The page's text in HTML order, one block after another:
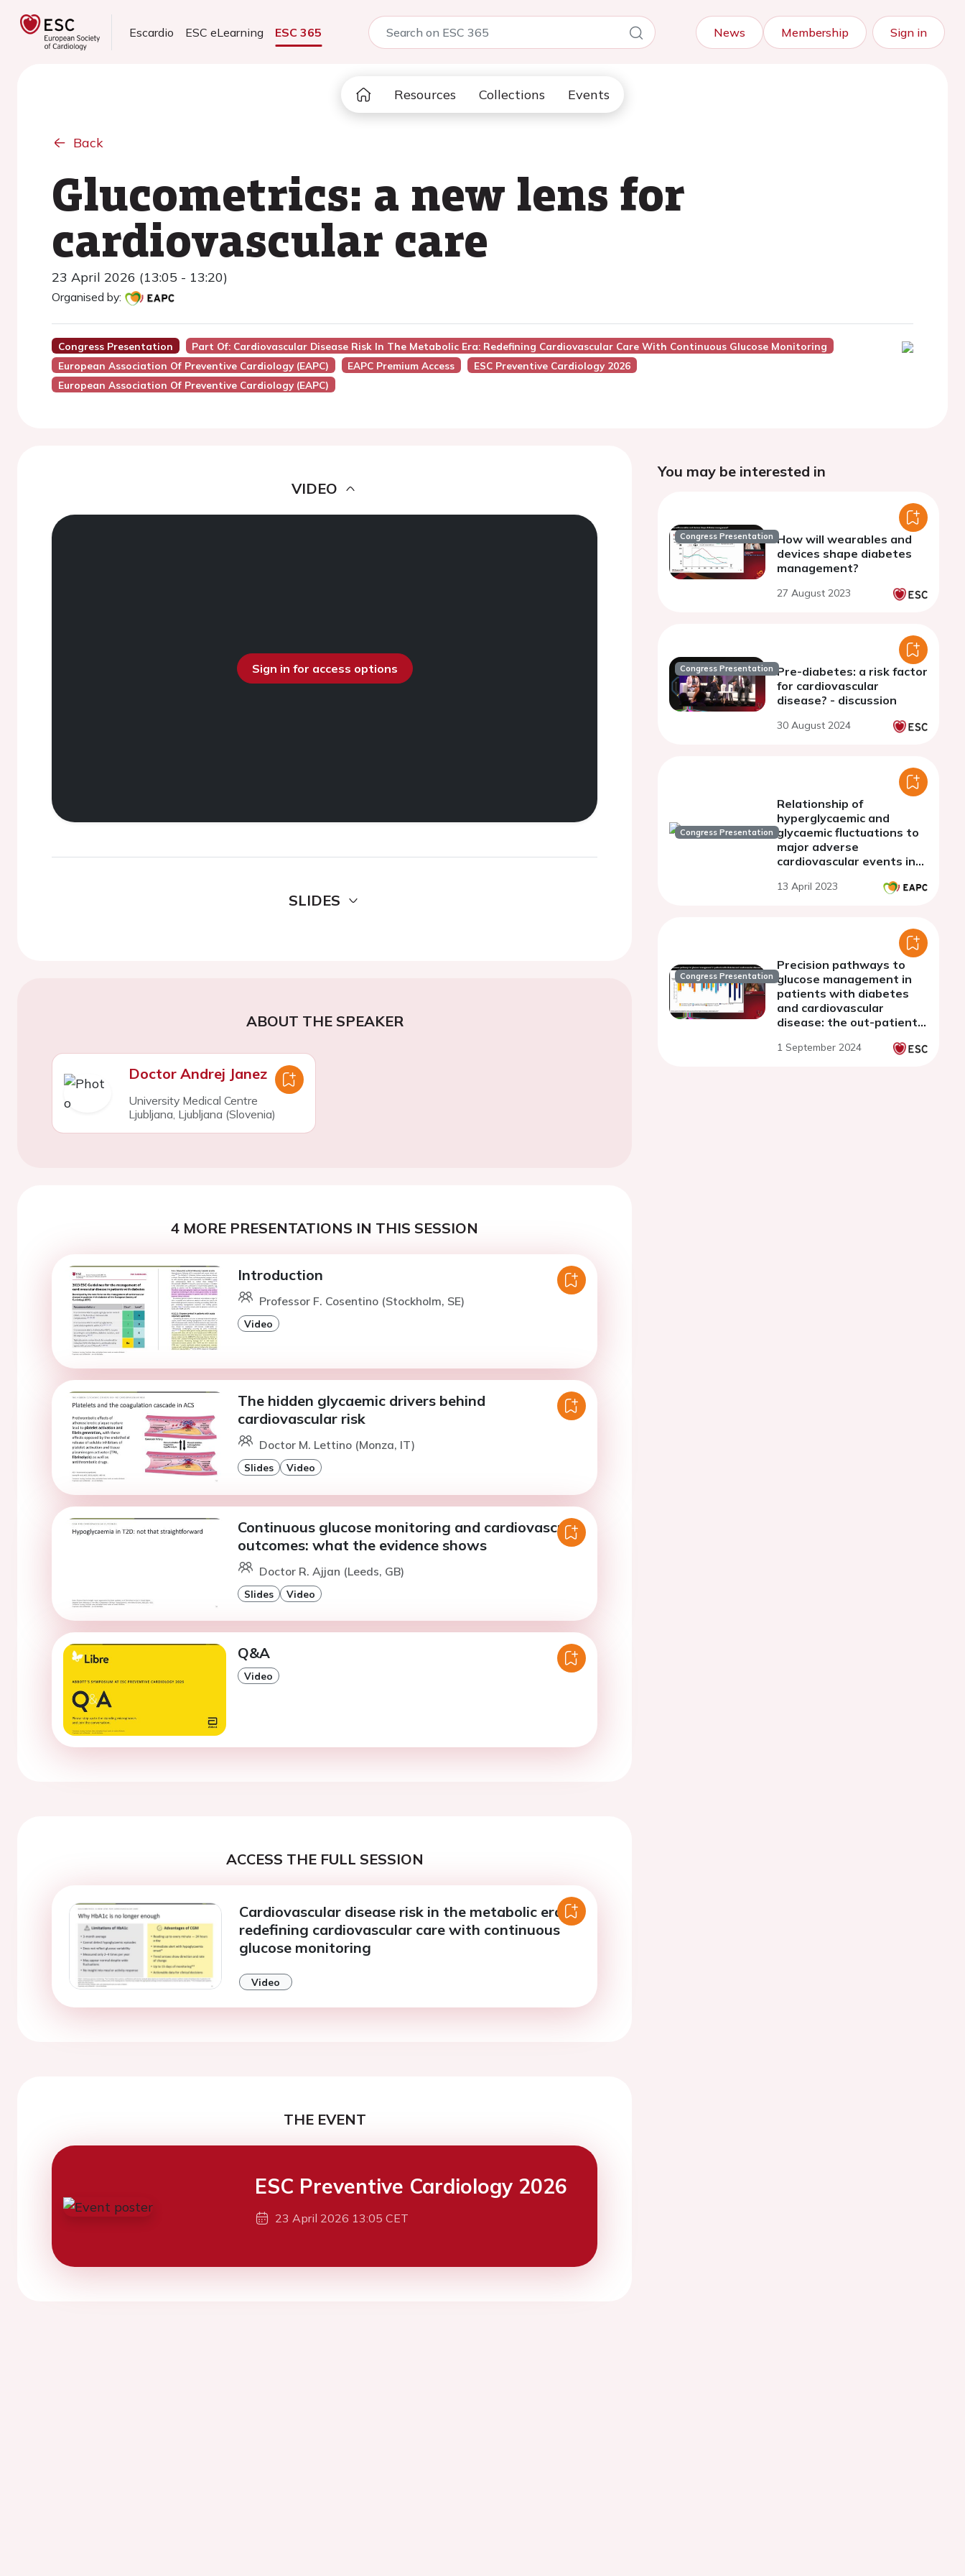
Escardio ESC eLearning ESC 365 News Membership Sign in
Resources Collections Events
Back
Glucometrics: a new lens for
cardiovascular care
23 April 2026 (13:05 - 13:20)
Organised by:
Congress Presentation
Part Of: Cardiovascular Disease Risk In The Metabolic Era: Redefining Cardiovascular Care With Continuous Glucose Monitoring
European Association Of Preventive Cardiology (EAPC)
EAPC Premium Access
ESC Preventive Cardiology 2026
European Association Of Preventive Cardiology (EAPC)
VIDEO
Sign in for access options
SLIDES
ABOUT THE SPEAKER
Doctor Andrej Janez
University Medical Centre
Ljubljana, Ljubljana (Slovenia)
4 MORE PRESENTATIONS IN THIS SESSION
Introduction
Professor F. Cosentino (Stockholm, SE)
Video
The hidden glycaemic drivers behind
cardiovascular risk
Doctor M. Lettino (Monza, IT)
Slides Video
Continuous glucose monitoring and cardiovascular
outcomes: what the evidence shows
Doctor R. Ajjan (Leeds, GB)
Slides Video
Q&A
Video
ACCESS THE FULL SESSION
Cardiovascular disease risk in the metabolic era:
redefining cardiovascular care with continuous
glucose monitoring
Video
THE EVENT
ESC Preventive Cardiology 2026
23 April 2026 13:05 CET
You may be interested in
Congress Presentation How will wearables and
devices shape diabetes
management?
27 August 2023
Congress Presentation Pre-diabetes: a risk factor
for cardiovascular
disease? - discussion
30 August 2024
Congress Presentation
Relationship of
hyperglycaemic and
glycaemic fluctuations to
major adverse
cardiovascular events in
13 April 2023
Congress Presentation
Precision pathways to
glucose management in
patients with diabetes
and cardiovascular
disease: the out-patient
1 September 2024